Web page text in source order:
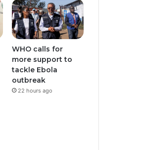
WHO calls for
more support to
tackle Ebola
outbreak
22 hours ago